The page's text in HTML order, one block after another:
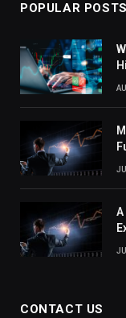
POPULAR POSTS
A
CONTACT US